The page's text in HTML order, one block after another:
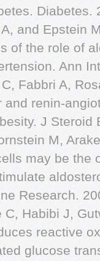
Diabetes.
and Epstein
of the role of
Ann
Fabbri A,
renin-
J Steroid
M,
may be the
Research.
Habibi J,
reactive
glucose